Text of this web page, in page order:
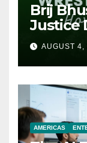
Brij
Justice
AUGUST 4,
AMERICAS